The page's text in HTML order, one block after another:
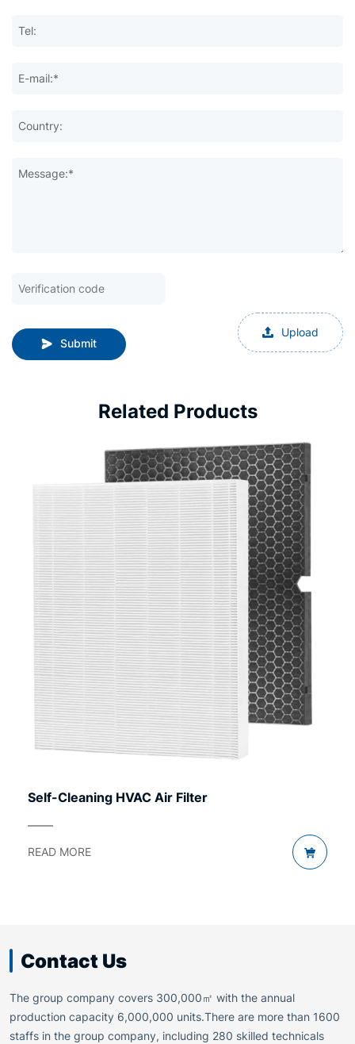
Tel:
E-mail:*
Country:
Message:*
Submit
Upload
Related Products
Self-Cleaning HVAC Air Filter
READ MORE
Contact Us
The group company covers 300,000㎡ with the annual
production capacity 6,000,000 units.There are more than 1600
staffs in the group company, including 280 skilled technicals